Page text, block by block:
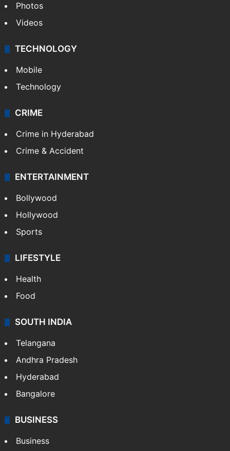
Photos
Videos
TECHNOLOGY
Mobile
Technology
CRIME
Crime in Hyderabad
Crime & Accident
ENTERTAINMENT
Bollywood
Hollywood
Sports
LIFESTYLE
Health
Food
SOUTH INDIA
Telangana
Andhra Pradesh
Hyderabad
Bangalore
BUSINESS
Business